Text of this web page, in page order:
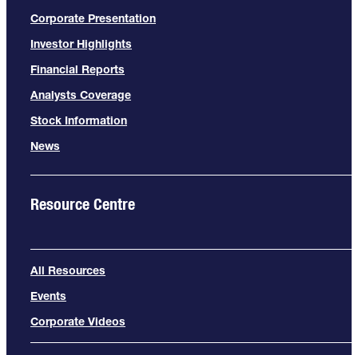
Corporate Presentation
Investor Highlights
Financial Reports
Analysts Coverage
Stock Information
News
Resource Centre
All Resources
Events
Corporate Videos